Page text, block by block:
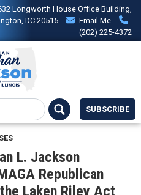
Longworth House Office Building,
DC 20515
Email Me
(202) 225-4372
SUBSCRIBE
L. Jackson
Republican
Laken Riley Act